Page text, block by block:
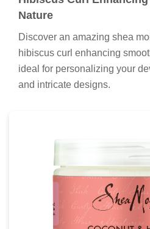
Nature
Discover an amazing shea
hibiscus curl enhancing
ideal for personalizing your
and intricate designs.